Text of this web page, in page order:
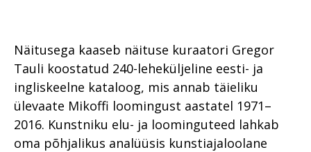
Näitusega kaaseb näituse kuraatori Gregor
Tauli koostatud 240-leheküljeline eesti- ja
ingliskeelne kataloog, mis annab täieliku
ülevaate Mikoffi loomingust aastatel 1971–
2016. Kunstniku elu- ja loominguteed lahkab
oma põhjalikus analüüsis kunstiajaloolane